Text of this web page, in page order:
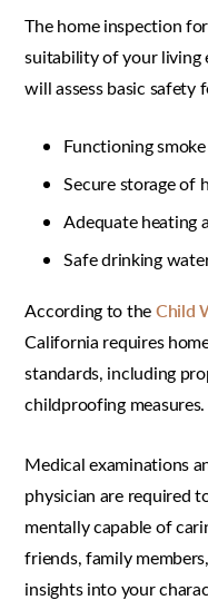
The home inspection
suitability of your living
will assess basic safety
Functioning
Secure storage of
Adequate heating
Safe drinking
According to theChild
California requires
standards, including
childproofing measures.
Medical examinations
physician are required
mentally capable of
friends, family
insights into your